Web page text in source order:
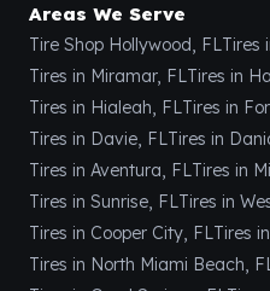
Areas We Serve
Tire Shop Hollywood, FLTires
Tires in Miramar, FLTires in
Tires in Hialeah, FLTires in
Tires in Davie, FLTires in
Tires in Aventura, FLTires in
Tires in Sunrise, FLTires in
Tires in Cooper City, FLTires
Tires in North Miami Beach,